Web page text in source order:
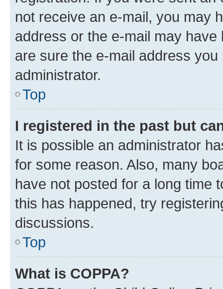
not receive an e-mail, you may
address or the e-mail may
are sure the e-mail address
administrator.
Top
I registered in the past but
It is possible an administrator
for some reason. Also, many
have not posted for a long time
this has happened, try
discussions.
Top
What is COPPA?